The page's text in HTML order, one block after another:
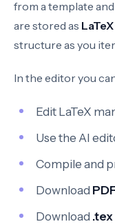
from a template
are stored as
structure as you
In the editor you
Edit LaTeX
Use the AI
Compile and
Download
Download .tex